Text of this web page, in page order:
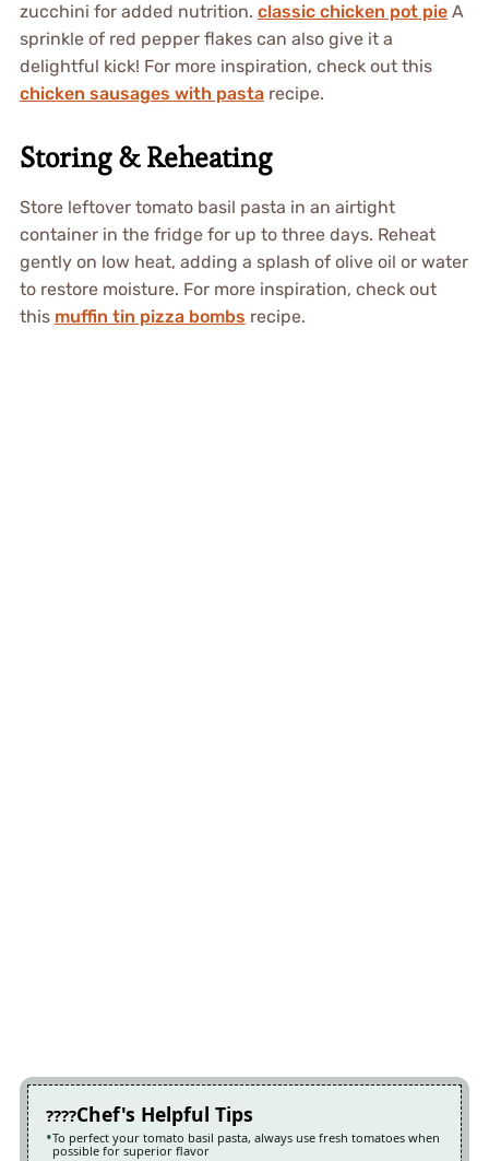
zucchini for added nutrition. classic chicken pot pieA
sprinkle of red pepper flakes can also give it a
delightful kick! For more inspiration, check out this
chicken sausages with pastarecipe.
Storing & Reheating
Store leftover tomato basil pasta in an airtight
container in the fridge for up to three days. Reheat
gently on low heat, adding a splash of olive oil or water
to restore moisture. For more inspiration, check out
this muffin tin pizza bombs recipe.
Chef's Helpful Tips
To perfect your tomato basil pasta, always use fresh tomatoes when
possible for superior flavor